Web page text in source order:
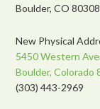
Boulder, CO 80308
New Physical
5450 Western
Boulder, Colorado
(303) 443-2969